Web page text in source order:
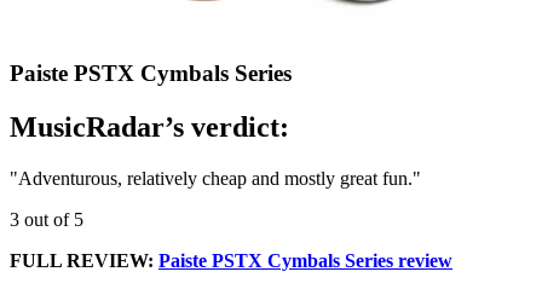
Paiste PSTX Cymbals Series
MusicRadar’s verdict:
"Adventurous, relatively cheap and mostly great fun."
3 out of 5
FULL REVIEW: Paiste PSTX Cymbals Series review